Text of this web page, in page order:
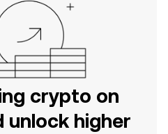
crypto on
unlock higher